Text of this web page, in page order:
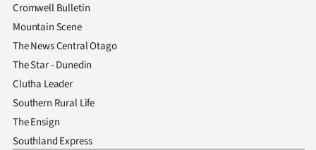
Cromwell Bulletin
Mountain Scene
The News Central Otago
The Star - Dunedin
Clutha Leader
Southern Rural Life
The Ensign
Southland Express